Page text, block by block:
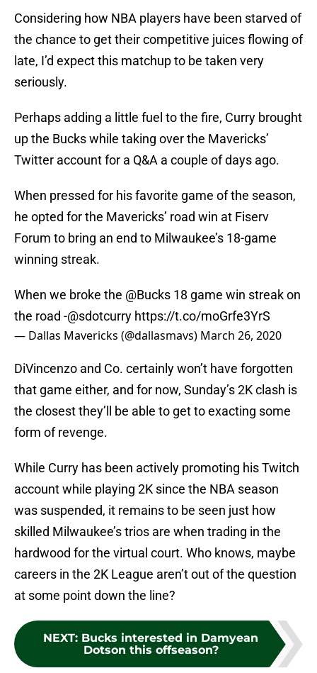
Considering how NBA players have been starved of
the chance to get their competitive juices flowing of
late, I’d expect this matchup to be taken very
seriously.
Perhaps adding a little fuel to the fire, Curry brought
up the Bucks while taking over the Mavericks’
Twitter account for a Q&A a couple of days ago.
When pressed for his favorite game of the season,
he opted for the Mavericks’ road win at Fiserv
Forum to bring an end to Milwaukee’s 18-game
winning streak.
When we broke the @Bucks 18 game win streak on
the road -@sdotcurry https://t.co/moGrfe3YrS
— Dallas Mavericks (@dallasmavs) March 26, 2020
DiVincenzo and Co. certainly won’t have forgotten
that game either, and for now, Sunday’s 2K clash is
the closest they’ll be able to get to exacting some
form of revenge.
While Curry has been actively promoting his Twitch
account while playing 2K since the NBA season
was suspended, it remains to be seen just how
skilled Milwaukee’s trios are when trading in the
hardwood for the virtual court. Who knows, maybe
careers in the 2K League aren’t out of the question
at some point down the line?
NEXT: Bucks interested in Damyean
Dotson this offseason?